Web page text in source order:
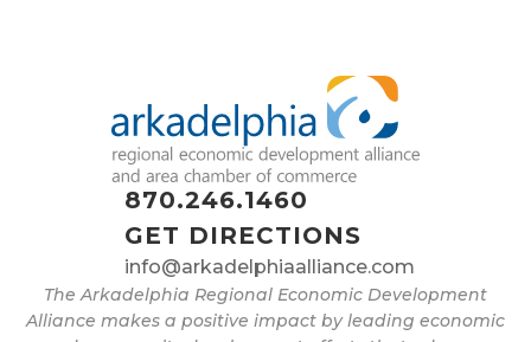
870.246.1460
GET DIRECTIONS
info@arkadelphiaalliance.com
The Arkadelphia Regional Economic Development
Alliance makes a positive impact by leading economic